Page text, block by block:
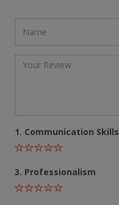
1. Communication Skills
3. Professionalism